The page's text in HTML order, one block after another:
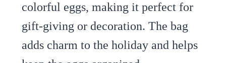
colorful eggs, making it perfect for
gift-giving or decoration. The bag
adds charm to the holiday and helps